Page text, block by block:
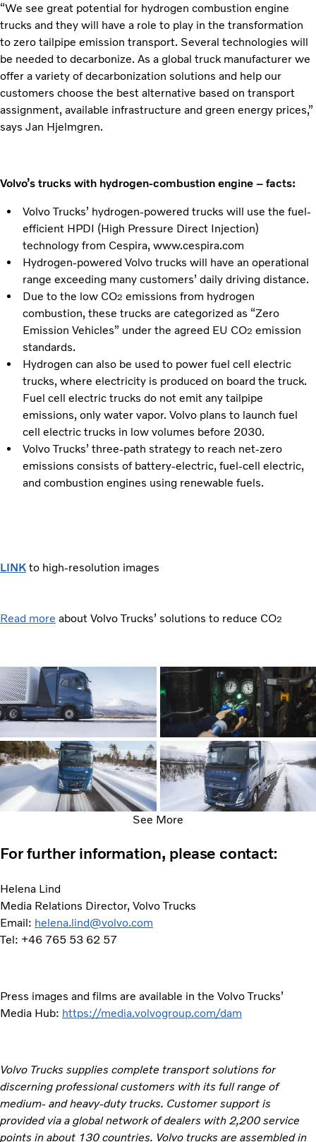
“We see great potential for hydrogen combustion engine
trucks and they will have a role to play in the transformation
to zero tailpipe emission transport. Several technologies will
be needed to decarbonize. As a global truck manufacturer we
offer a variety of decarbonization solutions and help our
customers choose the best alternative based on transport
assignment, available infrastructure and green energy prices,”
says Jan Hjelmgren.
Volvo’s trucks with hydrogen-combustion engine – facts:
Volvo Trucks’ hydrogen-powered trucks will use the fuel-
efficient HPDI (High Pressure Direct Injection)
technology from Cespira, www.cespira.com
Hydrogen-powered Volvo trucks will have an operational
range exceeding many customers’ daily driving distance.
Due to the low CO2 emissions from hydrogen
combustion, these trucks are categorized as “Zero
Emission Vehicles” under the agreed EU CO2 emission
standards.
Hydrogen can also be used to power fuel cell electric
trucks, where electricity is produced on board the truck.
Fuel cell electric trucks do not emit any tailpipe
emissions, only water vapor. Volvo plans to launch fuel
cell electric trucks in low volumes before 2030.
Volvo Trucks’ three-path strategy to reach net-zero
emissions consists of battery-electric, fuel-cell electric,
and combustion engines using renewable fuels.
LINK to high-resolution images
Read more about Volvo Trucks’ solutions to reduce CO2
See More
For further information, please contact:
Helena Lind
Media Relations Director, Volvo Trucks
Email: helena.lind@volvo.com
Tel: +46 765 53 62 57
Press images and films are available in the Volvo Trucks’
Media Hub: https://media.volvogroup.com/dam
Volvo Trucks supplies complete transport solutions for
discerning professional customers with its full range of
medium- and heavy-duty trucks. Customer support is
provided via a global network of dealers with 2,200 service
points in about 130 countries. Volvo trucks are assembled in